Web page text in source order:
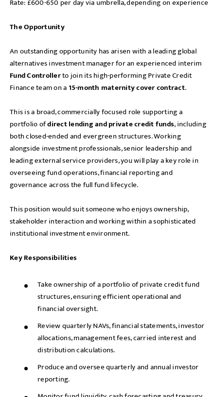
Rate: £600-650 per day via umbrella, depending on experience
The Opportunity
An outstanding opportunity has arisen with a leading global
alternatives investment manager for an experienced interim
Fund Controllerto join its high-performing Private Credit
Finance team on a15-month maternity cover contract.
This is a broad, commercially focused role supporting a
portfolio ofdirect lending and private credit funds, including
both closed-ended and evergreen structures. Working
alongside investment professionals, senior leadership and
leading external service providers, you will play a key role in
overseeing fund operations, financial reporting and
governance across the full fund lifecycle.
This position would suit someone who enjoys ownership,
stakeholder interaction and working within a sophisticated
institutional investment environment.
Key Responsibilities
Take ownership of a portfolio of private credit fund
structures, ensuring efficient operational and
financial oversight.
Review quarterly NAVs, financial statements, investor
allocations, management fees, carried interest and
distribution calculations.
Produce and oversee quarterly and annual investor
reporting.